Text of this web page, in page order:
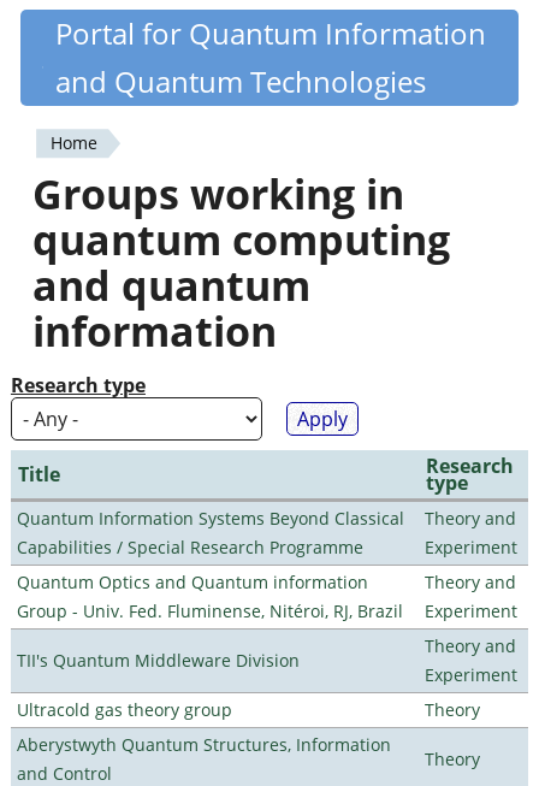
Skip
content
Quantiki
Portal for Quantum Information
and Quantum Technologies
You
are
here
Home
Groups working in
quantum computing
and quantum
information
Research type
Title Research
type
Quantum Information Systems Beyond Classical
Capabilities / Special Research Programme
Theory and
Experiment
Quantum Optics and Quantum information
Group - Univ. Fed. Fluminense, Nitéroi, RJ, Brazil
Theory and
Experiment
TII's Quantum Middleware Division
Theory and
Experiment
Ultracold gas theory group
Theory
Aberystwyth Quantum Structures, Information
and Control
Theory